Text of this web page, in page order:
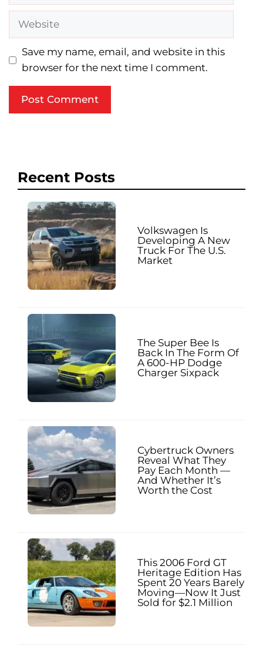
Website
Save my name, email, and website in this
browser for the next time I comment.
Recent Posts
Volkswagen Is
Developing A New
Truck For The U.S.
Market
The Super Bee Is
Back In The Form Of
A 600-HP Dodge
Charger Sixpack
Cybertruck Owners
Reveal What They
Pay Each Month —
And Whether It’s
Worth the Cost
This 2006 Ford GT
Heritage Edition Has
Spent 20 Years Barely
Moving—Now It Just
Sold for $2.1 Million